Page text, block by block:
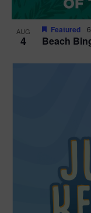
AUG
4 Beach
Featured